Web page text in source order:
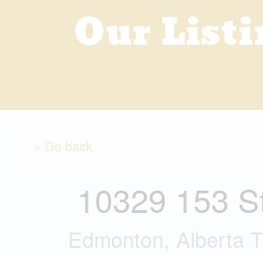
Our
« Go back
10329 153
Edmonton, Alberta